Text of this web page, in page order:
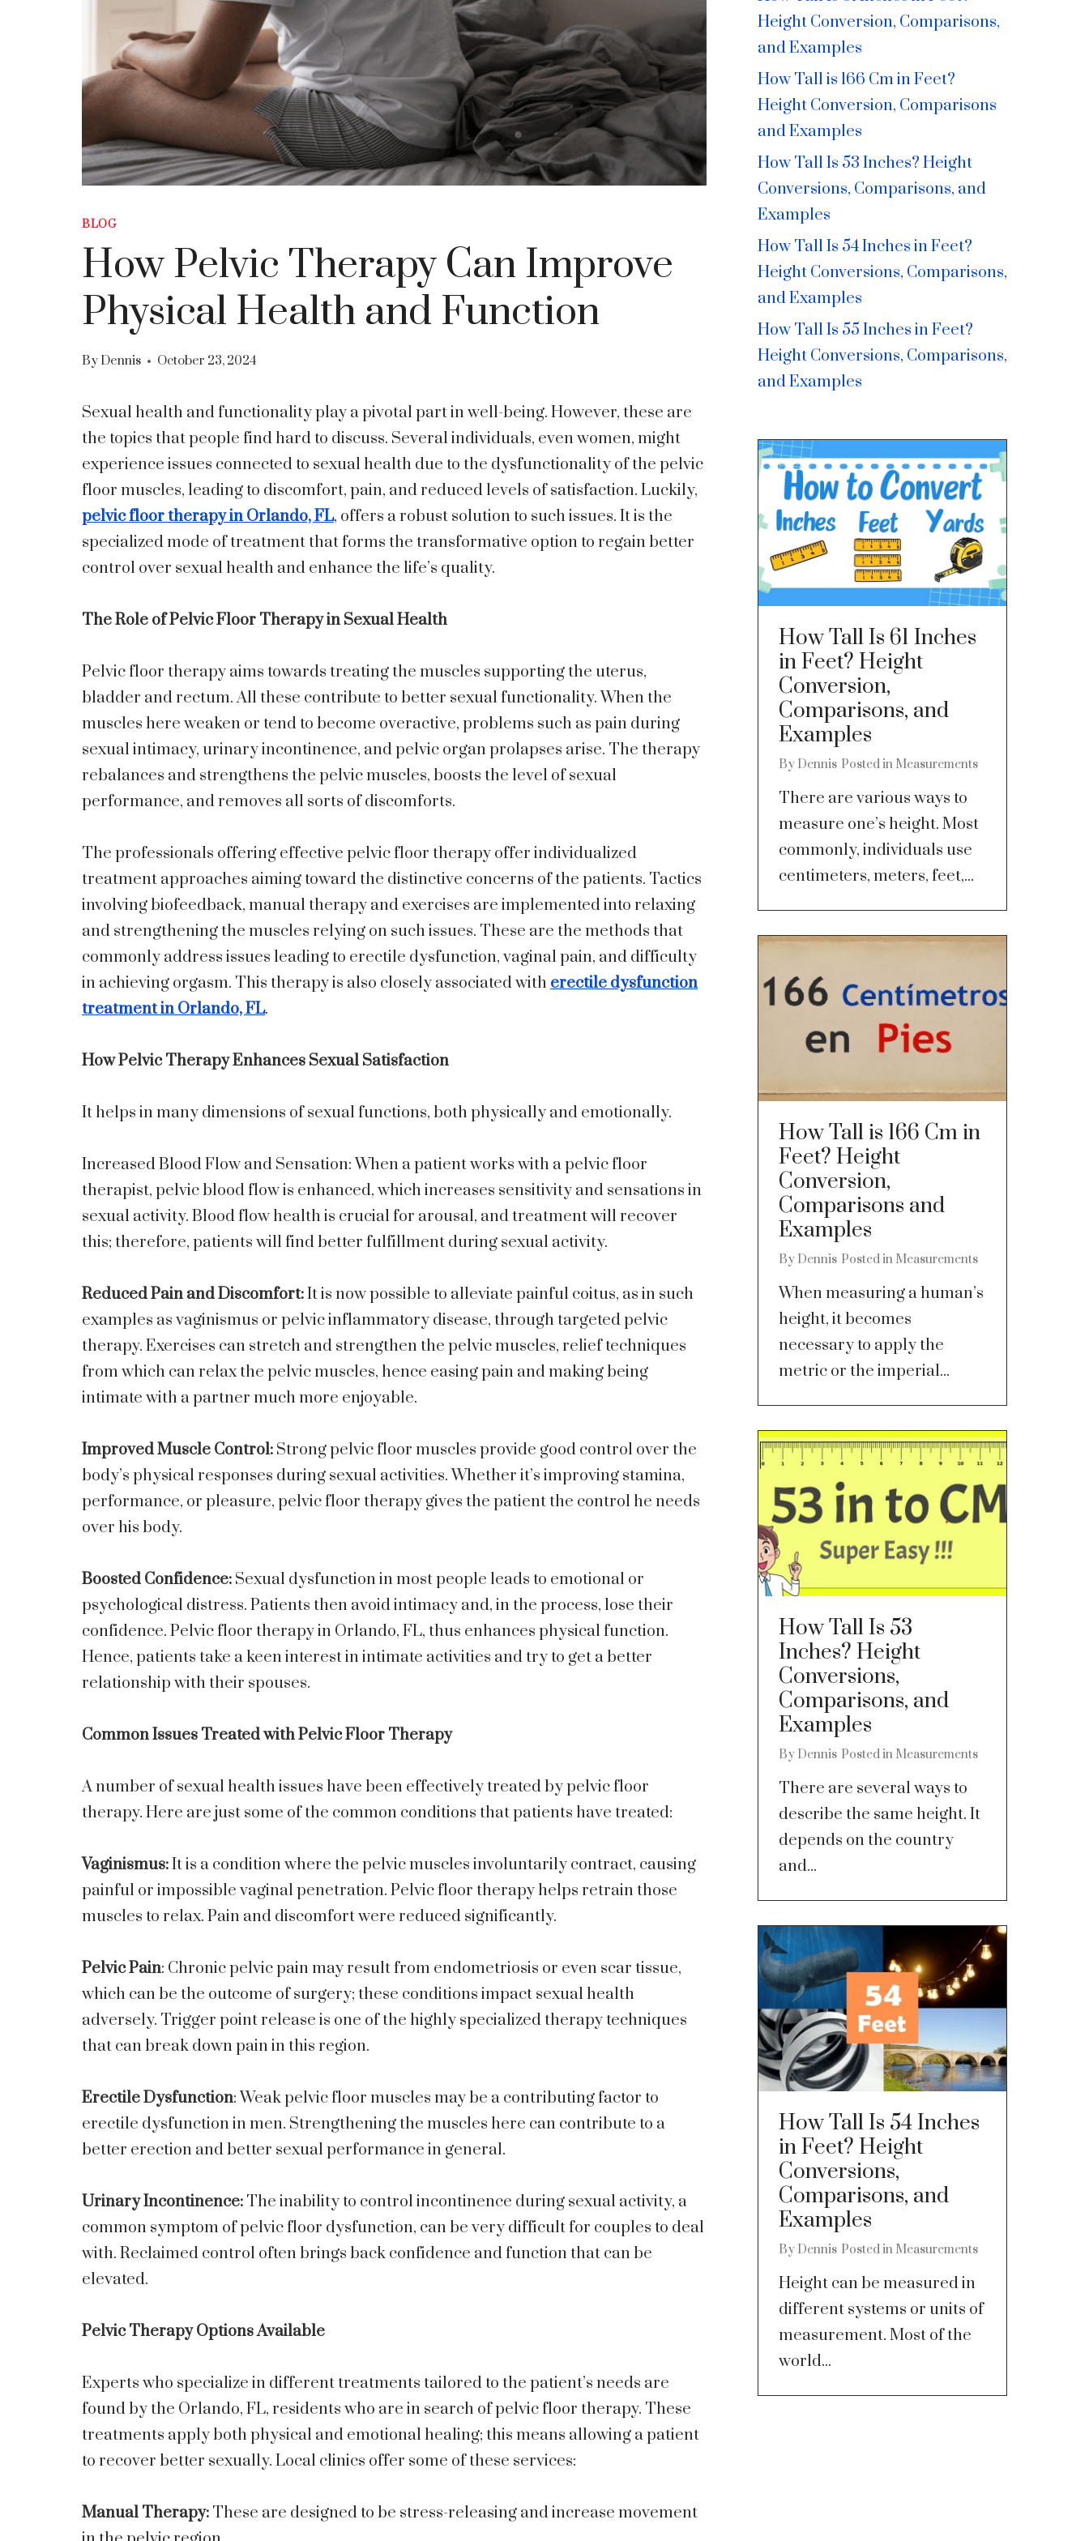
BLOG
How Pelvic Therapy Can Improve
Physical Health and Function
ByDennis October 23, 2024
Sexual health and functionality play a pivotal part in well-being. However, these are
the topics that people find hard to discuss. Several individuals, even women, might
experience issues connected to sexual health due to the dysfunctionality of the pelvic
floor muscles, leading to discomfort, pain, and reduced levels of satisfaction. Luckily,
pelvic floor therapy in Orlando, FL, offers a robust solution to such issues. It is the
specialized mode of treatment that forms the transformative option to regain better
control over sexual health and enhance the life’s quality.
The Role of Pelvic Floor Therapy in Sexual Health
Pelvic floor therapy aims towards treating the muscles supporting the uterus,
bladder and rectum. All these contribute to better sexual functionality. When the
muscles here weaken or tend to become overactive, problems such as pain during
sexual intimacy, urinary incontinence, and pelvic organ prolapses arise. The therapy
rebalances and strengthens the pelvic muscles, boosts the level of sexual
performance, and removes all sorts of discomforts.
The professionals offering effective pelvic floor therapy offer individualized
treatment approaches aiming toward the distinctive concerns of the patients. Tactics
involving biofeedback, manual therapy and exercises are implemented into relaxing
and strengthening the muscles relying on such issues. These are the methods that
commonly address issues leading to erectile dysfunction, vaginal pain, and difficulty
in achieving orgasm. This therapy is also closely associated with erectile dysfunction
treatment in Orlando, FL.
How Pelvic Therapy Enhances Sexual Satisfaction
It helps in many dimensions of sexual functions, both physically and emotionally.
Increased Blood Flow and Sensation: When a patient works with a pelvic floor
therapist, pelvic blood flow is enhanced, which increases sensitivity and sensations in
sexual activity. Blood flow health is crucial for arousal, and treatment will recover
this; therefore, patients will find better fulfillment during sexual activity.
Reduced Pain and Discomfort:It is now possible to alleviate painful coitus, as in such
examples as vaginismus or pelvic inflammatory disease, through targeted pelvic
therapy. Exercises can stretch and strengthen the pelvic muscles, relief techniques
from which can relax the pelvic muscles, hence easing pain and making being
intimate with a partner much more enjoyable.
Improved Muscle Control: Strong pelvic floor muscles provide good control over the
body’s physical responses during sexual activities. Whether it’s improving stamina,
performance, or pleasure, pelvic floor therapy gives the patient the control he needs
over his body.
Boosted Confidence: Sexual dysfunction in most people leads to emotional or
psychological distress. Patients then avoid intimacy and, in the process, lose their
confidence. Pelvic floor therapy in Orlando, FL, thus enhances physical function.
Hence, patients take a keen interest in intimate activities and try to get a better
relationship with their spouses.
Common Issues Treated with Pelvic Floor Therapy
A number of sexual health issues have been effectively treated by pelvic floor
therapy. Here are just some of the common conditions that patients have treated:
Vaginismus:It is a condition where the pelvic muscles involuntarily contract, causing
painful or impossible vaginal penetration. Pelvic floor therapy helps retrain those
muscles to relax. Pain and discomfort were reduced significantly.
Pelvic Pain: Chronic pelvic pain may result from endometriosis or even scar tissue,
which can be the outcome of surgery; these conditions impact sexual health
adversely. Trigger point release is one of the highly specialized therapy techniques
that can break down pain in this region.
Erectile Dysfunction: Weak pelvic floor muscles may be a contributing factor to
erectile dysfunction in men. Strengthening the muscles here can contribute to a
better erection and better sexual performance in general.
Urinary Incontinence: The inability to control incontinence during sexual activity, a
common symptom of pelvic floor dysfunction, can be very difficult for couples to deal
with. Reclaimed control often brings back confidence and function that can be
elevated.
Pelvic Therapy Options Available
Experts who specialize in different treatments tailored to the patient’s needs are
found by the Orlando, FL, residents who are in search of pelvic floor therapy. These
treatments apply both physical and emotional healing; this means allowing a patient
to recover better sexually. Local clinics offer some of these services:
Manual Therapy: These are designed to be stress-releasing and increase movement
Height Conversion, Comparisons,
and Examples
How Tall is 166 Cm in Feet?
Height Conversion, Comparisons
and Examples
How Tall Is 53 Inches? Height
Conversions, Comparisons, and
Examples
How Tall Is 54 Inches in Feet?
Height Conversions, Comparisons,
and Examples
How Tall Is 55 Inches in Feet?
Height Conversions, Comparisons,
and Examples
How Tall Is 61 Inches
in Feet? Height
Conversion,
Comparisons, and
Examples
By Dennis Posted in Measurements
There are various ways to
measure one’s height. Most
commonly, individuals use
centimeters, meters, feet,...
How Tall is 166 Cm in
Feet? Height
Conversion,
Comparisons and
Examples
By Dennis Posted in Measurements
When measuring a human’s
height, it becomes
necessary to apply the
metric or the imperial...
How Tall Is 53
Inches? Height
Conversions,
Comparisons, and
Examples
By Dennis Posted in Measurements
There are several ways to
describe the same height. It
depends on the country
and...
How Tall Is 54 Inches
in Feet? Height
Conversions,
Comparisons, and
Examples
By Dennis Posted in Measurements
Height can be measured in
different systems or units of
measurement. Most of the
world...